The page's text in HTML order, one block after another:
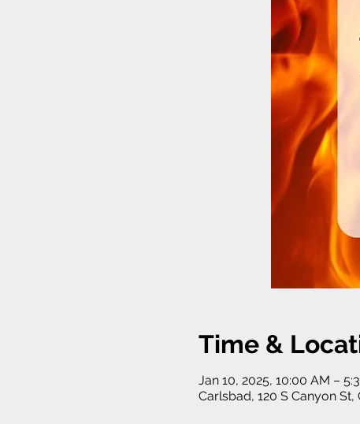
Time &
Jan 10, 2025, 10:00 AM –
Carlsbad, 120 S Canyon